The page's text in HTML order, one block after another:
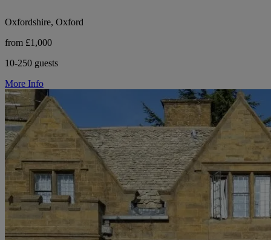
Oxfordshire, Oxford
from £1,000
10-250 guests
More Info